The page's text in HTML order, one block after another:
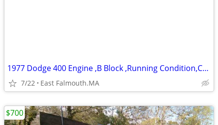
1977 Dodge 400 Engine ,B Block ,Running Condition,Complete w/ all acce
7/22 East Falmouth.MA
$700